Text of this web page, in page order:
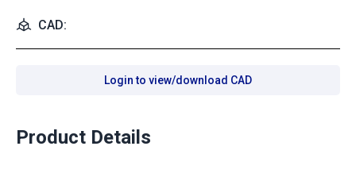
CAD:
Login to view/download CAD
Product Details